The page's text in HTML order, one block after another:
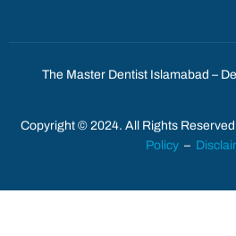
The Master Dentist Islamabad –
Copyright © 2024. All Rights Reserved
Policy –